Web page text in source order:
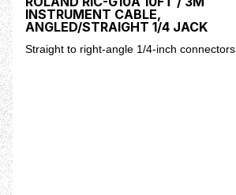
INSTRUMENT CABLE,
ANGLED/STRAIGHT 1/4 JACK
Straight to right-angle 1/4-inch connectors